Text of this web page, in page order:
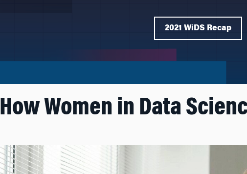
2021 WiDS Recap
How Women in Data